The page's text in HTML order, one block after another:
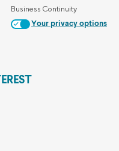
Business Continuity
Your privacy options